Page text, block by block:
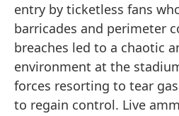
entry by ticketless fans
barricades and perimeter
breaches led to a chaotic
environment at the
forces resorting to tear
to regain control. Live